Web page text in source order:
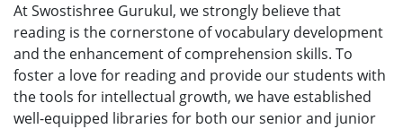
At Swostishree Gurukul, we strongly believe that
reading is the cornerstone of vocabulary development
and the enhancement of comprehension skills. To
foster a love for reading and provide our students with
the tools for intellectual growth, we have established
well-equipped libraries for both our senior and junior